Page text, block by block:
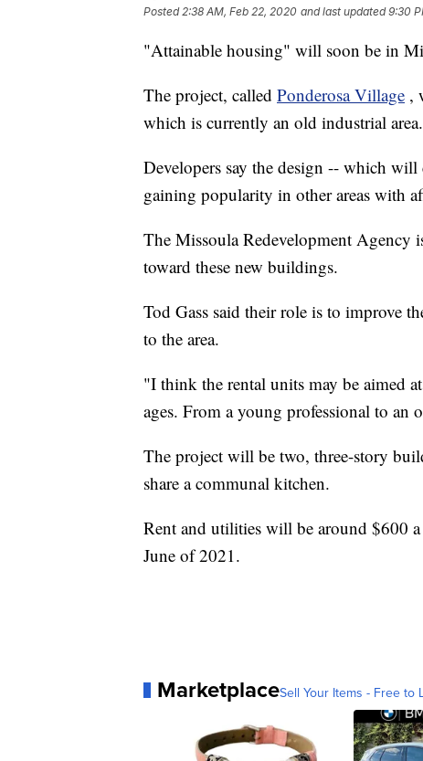
Posted2:38 AM, Feb 22, 2020 and last updated 9:30
"Attainable housing" will soon be in
The project, called Ponderosa Village ,
which is currently an old industrial area.
Developers say the design -- which
gaining popularity in other areas with
The Missoula Redevelopment
toward these new buildings.
Tod Gass said their role is to improve
to the area.
"I think the rental units may be aimed
ages. From a young professional to an
The project will be two, three-story
share a communal kitchen.
Rent and utilities will be around $600
June of 2021.
MarketplaceSell Your Items - Free to